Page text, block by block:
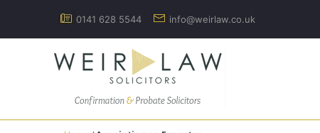
0141 628 5544 info@weirlaw.co.uk